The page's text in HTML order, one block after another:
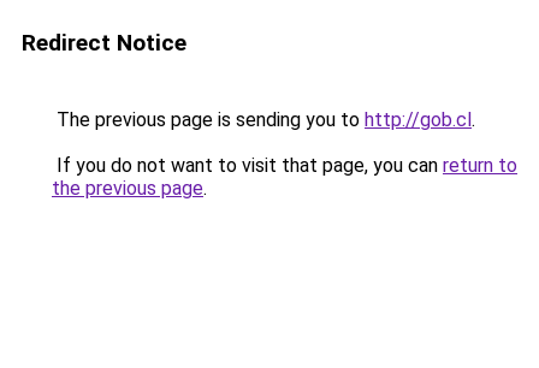
Redirect Notice
The previous page is sending you to http://gob.cl.
If you do not want to visit that page, you can return to
the previous page.